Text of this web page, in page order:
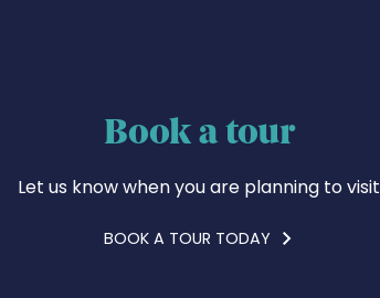
Book a tour
Let us know when you are planning to visit
BOOK A TOUR TODAY